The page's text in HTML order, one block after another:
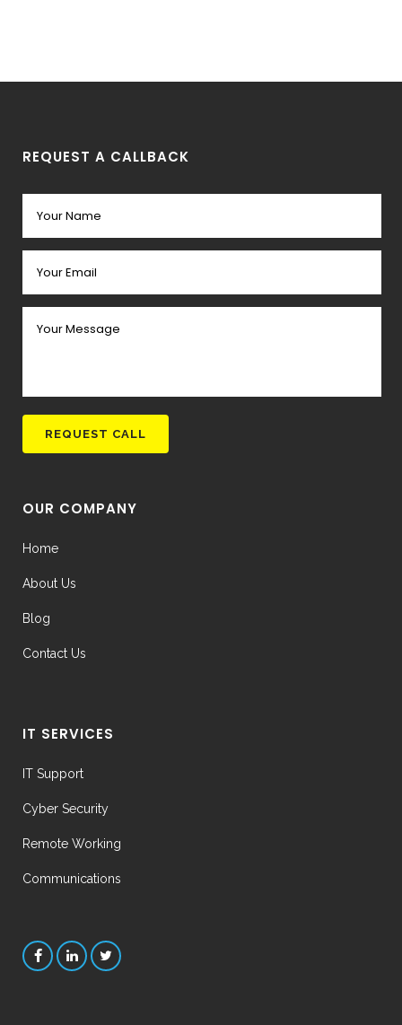
REQUEST A CALLBACK
OUR COMPANY
Home
About Us
Blog
Contact Us
IT SERVICES
IT Support
Cyber Security
Remote Working
Communications